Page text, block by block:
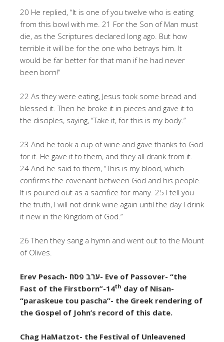
20 He replied, “It is one of you twelve who is eating
from this bowl with me. 21 For the Son of Man must
die, as the Scriptures declared long ago. But how
terrible it will be for the one who betrays him. It
would be far better for that man if he had never
been born!”
22 As they were eating, Jesus took some bread and
blessed it. Then he broke it in pieces and gave it to
the disciples, saying, “Take it, for this is my body.”
23 And he took a cup of wine and gave thanks to God
for it. He gave it to them, and they all drank from it.
24 And he said to them, “This is my blood, which
confirms the covenant between God and his people.
It is poured out as a sacrifice for many. 25 I tell you
the truth, I will not drink wine again until the day I drink
it new in the Kingdom of God.”
26 Then they sang a hymn and went out to the Mount
of Olives.
Erev Pesach- ערב פסח- Eve of Passover- “the
Fast of the Firstborn”-14th day of Nisan-
“paraskeue tou pascha”- the Greek rendering of
the Gospel of John’s record of this date.
Chag HaMatzot- the Festival of Unleavened